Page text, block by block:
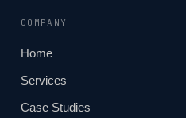
COMPANY
Home
Services
Case Studies